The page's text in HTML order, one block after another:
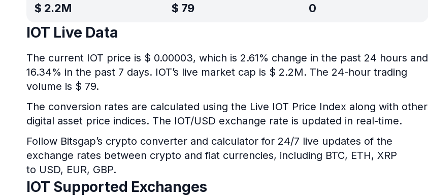
$ 2.2M $ 79 0
IOT Live Data
The current IOT price is $ 0.00003, which is 2.61% change in the past 24 hours and
16.34% in the past 7 days. IOT’s live market cap is $ 2.2M. The 24-hour trading
volume is $ 79.
The conversion rates are calculated using the Live IOT Price Index along with other
digital asset price indices. The IOT/USD exchange rate is updated in real-time.
Follow Bitsgap’s crypto converter and calculator for 24/7 live updates of the
exchange rates between crypto and fiat currencies, including BTC, ETH, XRP
to USD, EUR, GBP.
IOT Supported Exchanges